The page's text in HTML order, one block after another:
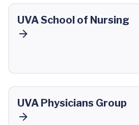
UVA School of Nursing
UVA Physicians Group